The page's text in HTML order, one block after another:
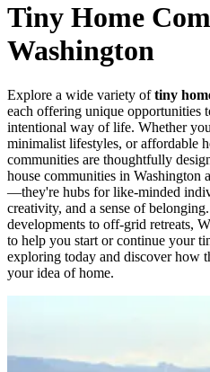
Tiny Home
Washington
Explore a wide variety oftiny
each offering unique opportunities
intentional way of life. Whether
minimalist lifestyles, or affordable
communities are thoughtfully
house communities in Washington
—they're hubs for like-minded
creativity, and a sense of
developments to off-grid retreats,
to help you start or continue your
exploring today and discover how
your idea of home.